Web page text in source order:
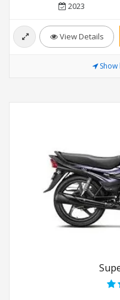
2023
View Details